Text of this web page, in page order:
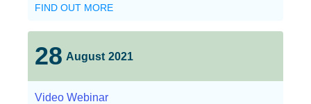
FIND OUT MORE
28 August 2021
Video Webinar